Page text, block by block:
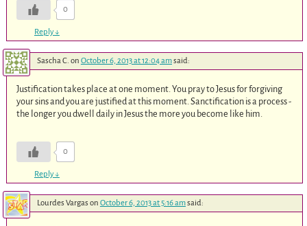
0
Reply↓
Sascha C. on October 6, 2013 at 12:04 amsaid:
Justification takes place at one moment. You pray to Jesus for forgiving
your sins and you are justified at this moment. Sanctification is a process -
the longer you dwell daily in Jesus the more you become like him.
0
Reply↓
Lourdes Vargas on October 6, 2013 at 5:16 amsaid: